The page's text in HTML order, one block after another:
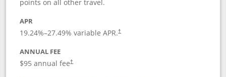
points on all other travel.
APR
19.24%–27.49% variable APR.†
ANNUAL FEE
$95 annual fee†